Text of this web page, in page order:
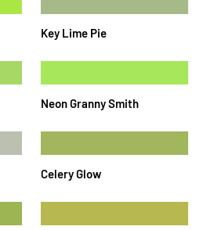
Key Lime Pie
Neon Granny Smith
Celery Glow